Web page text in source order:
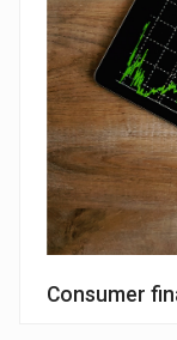
Consumer